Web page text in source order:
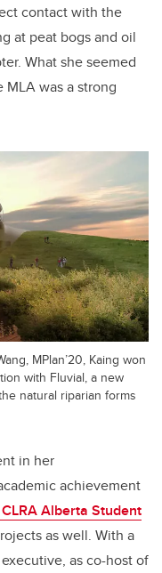
contact with the
at peat bogs and oil
What she seemed
was a strong
MPlan’20, Kaing won
with Fluvial, a new
natural riparian forms
in her
achievement
CLRA Alberta Student
as well. With a
as co-host of